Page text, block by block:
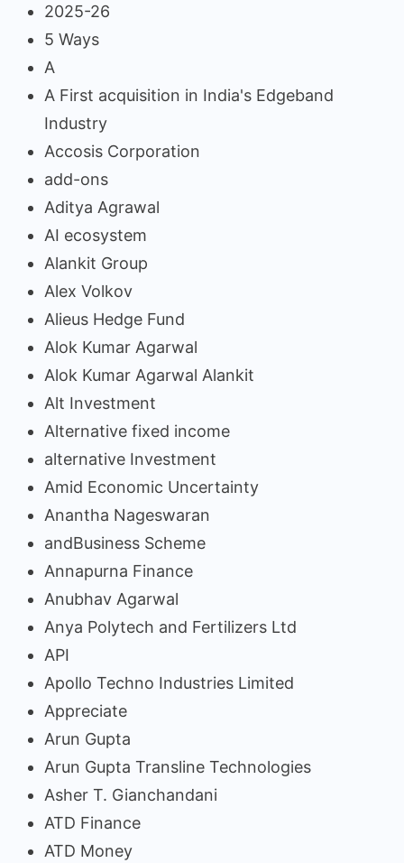
2025-26
5 Ways
A
A First acquisition in India's Edgeband
Industry
Accosis Corporation
add-ons
Aditya Agrawal
AI ecosystem
Alankit Group
Alex Volkov
Alieus Hedge Fund
Alok Kumar Agarwal
Alok Kumar Agarwal Alankit
Alt Investment
Alternative fixed income
alternative Investment
Amid Economic Uncertainty
Anantha Nageswaran
andBusiness Scheme
Annapurna Finance
Anubhav Agarwal
Anya Polytech and Fertilizers Ltd
API
Apollo Techno Industries Limited
Appreciate
Arun Gupta
Arun Gupta Transline Technologies
Asher T. Gianchandani
ATD Finance
ATD Money